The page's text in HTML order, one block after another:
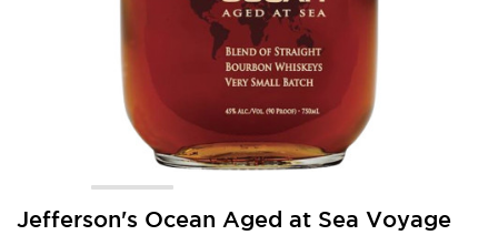
Jefferson's Ocean Aged at Sea Voyage
Skip